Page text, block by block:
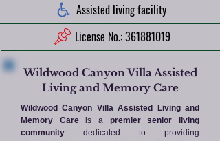
Assisted living facility
License No.: 361881019
Wildwood Canyon Villa Assisted
Living and Memory Care
Wildwood Canyon Villa Assisted Living and
Memory Careis a premier senior living
community dedicated to providing